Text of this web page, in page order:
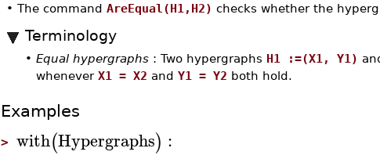
• The command AreEqual(H1,H2) checks whether the
Terminology
• Equal hypergraphs: Two hypergraphs H1 :=(X1, Y1)
whenever X1 = X2 and Y1 = Y2 both hold.
Examples
> with(Hypergraphs) :